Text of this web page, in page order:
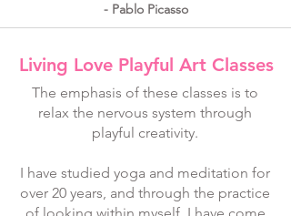
- Pablo Picasso
Living Love Playful Art Classes
The emphasis of these classes is to
relax the nervous system through
playful creativity.
I have studied yoga and meditation for
over 20 years, and through the practice